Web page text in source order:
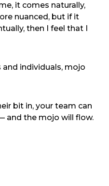
it comes naturally,
nuanced, but if it
then I feel that I
individuals, mojo
bit in, your team can
and the mojo will flow.